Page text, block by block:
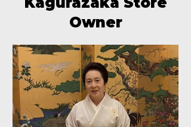
Owner